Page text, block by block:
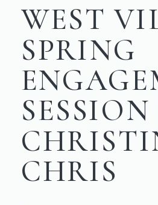
WEST
SPRING
SESSION
CHRIS